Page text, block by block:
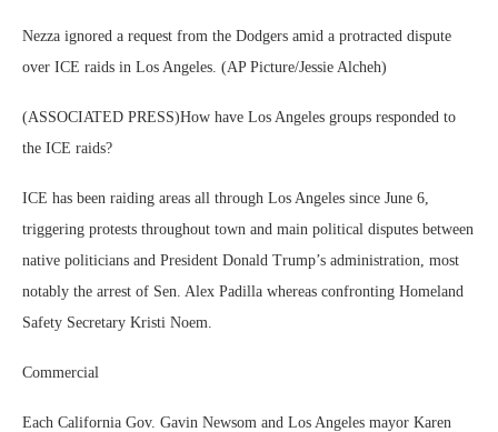
Nezza ignored a request from the Dodgers amid a protracted dispute
over ICE raids in Los Angeles. (AP Picture/Jessie Alcheh)
(ASSOCIATED PRESS)How have Los Angeles groups responded to
the ICE raids?
ICE has been raiding areas all through Los Angeles since June 6,
triggering protests throughout town and main political disputes between
native politicians and President Donald Trump’s administration, most
notably the arrest of Sen. Alex Padilla whereas confronting Homeland
Safety Secretary Kristi Noem.
Commercial
Each California Gov. Gavin Newsom and Los Angeles mayor Karen